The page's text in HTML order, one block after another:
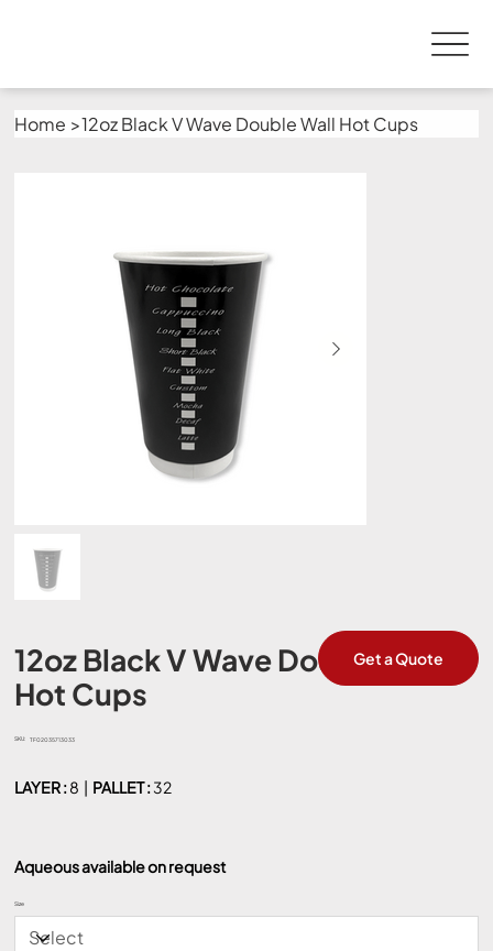
Home >12oz Black V Wave Double Wall Hot Cups
12oz Black V Wave Double Wall
Hot Cups
SKU:
SKU
TF02035713033
LAYER :8 | PALLET :32
Aqueous available on request
Size
Get a Quote